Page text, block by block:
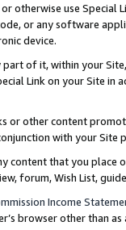
otherwise use
or any software
device.
of it, within your
Link on your Site
or other content
with your
content that you
forum, Wish List,
Income
browser other than